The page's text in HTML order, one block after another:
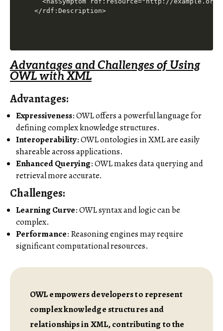
Advantages and Challenges of Using
OWL with XML
Advantages:
Expressiveness: OWL offers a powerful language for
defining complex knowledge structures.
Interoperability: OWL ontologies in XML are easily
shareable across applications.
Enhanced Querying: OWL makes data querying and
retrieval more accurate.
Challenges:
Learning Curve: OWL syntax and logic can be
complex.
Performance: Reasoning engines may require
significant computational resources.
OWL empowers developers to represent
complex knowledge structures and
relationships in XML, contributing to the